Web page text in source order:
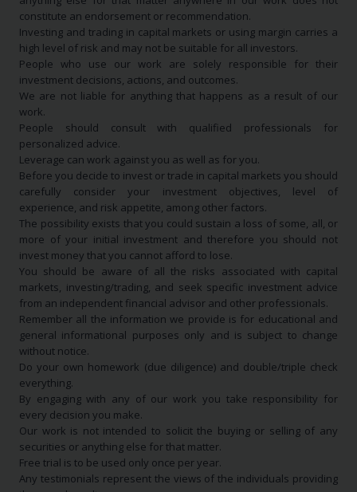
constitute an endorsement or recommendation.
Investing and trading in capital markets or using margin carries a
high level of risk and may not be suitable for all investors.
People who use our work are solely responsible for their
investment decisions, actions, and outcomes.
We are not liable for anything that happens as a result of our
work.
People should consult with qualified professionals for
personalized advice.
Leverage can work against you as well as for you.
Before you decide to invest or trade in capital markets you should
carefully consider your investment objectives, level of
experience, and risk appetite, among other factors.
The possibility exists that you could sustain a loss of some, all, or
more of your initial investment and therefore you should not
invest money that you cannot afford to lose.
You should be aware of all the risks associated with capital
markets, investing/trading, and seek specific investment advice
from an independent financial advisor and other professionals.
Remember all the information we provide is for educational and
general informational purposes only and is subject to change
without notice.
Do your own homework (due diligence) and double/triple check
everything.
By engaging with any of our work you take responsibility for
every decision you make.
Our work is not intended to solicit the buying or selling of any
securities or anything else for that matter.
Free trial is to be used only once per year.
Any testimonials represent the views of the individuals providing